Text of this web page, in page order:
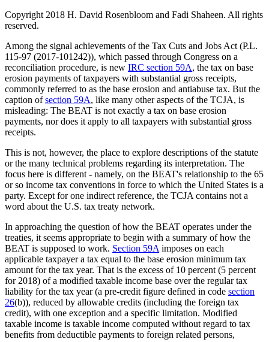
Copyright 2018 H. David Rosenbloom and Fadi Shaheen. All rights
reserved.
Among the signal achievements of the Tax Cuts and Jobs Act (P.L.
115-97 (2017-101242)), which passed through Congress on a
reconciliation procedure, is new IRC section 59A, the tax on base
erosion payments of taxpayers with substantial gross receipts,
commonly referred to as the base erosion and antiabuse tax. But the
caption ofsection 59A, like many other aspects of the TCJA, is
misleading: The BEAT is not exactly a tax on base erosion
payments, nor does it apply to all taxpayers with substantial gross
receipts.
This is not, however, the place to explore descriptions of the statute
or the many technical problems regarding its interpretation. The
focus here is different - namely, on the BEAT's relationship to the 65
or so income tax conventions in force to which the United States is a
party. Except for one indirect reference, the TCJA contains not a
word about the U.S. tax treaty network.
In approaching the question of how the BEAT operates under the
treaties, it seems appropriate to begin with a summary of how the
BEAT is supposed to work. Section 59A imposes on each
applicable taxpayer a tax equal to the base erosion minimum tax
amount for the tax year. That is the excess of 10 percent (5 percent
for 2018) of a modified taxable income base over the regular tax
liability for the tax year (a pre-credit figure defined in code section
26(b)), reduced by allowable credits (including the foreign tax
credit), with one exception and a specific limitation. Modified
taxable income is taxable income computed without regard to tax
benefits from deductible payments to foreign related persons,